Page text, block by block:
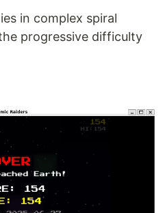
in complex spiral
progressive difficulty